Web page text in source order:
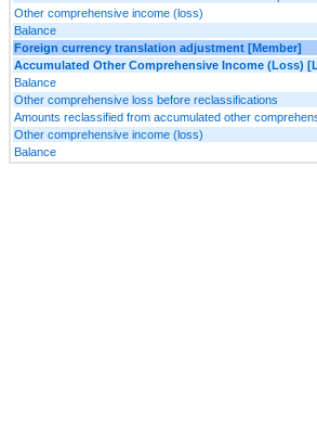
Other comprehensive income (loss)
Balance
Foreign currency translation adjustment [Member]
Accumulated Other Comprehensive Income (Loss)
Balance
Other comprehensive loss before reclassifications
Amounts reclassified from accumulated other
Other comprehensive income (loss)
Balance